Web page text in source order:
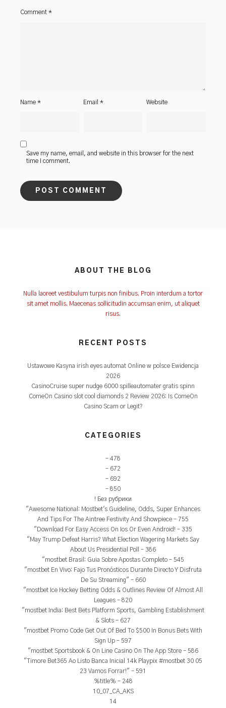
Comment *
Name * Email* Website
Save my name, email, and website in this browser for the next
time I comment.
ABOUT THE BLOG
Nulla laoreet vestibulum turpis non finibus. Proin interdum a tortor
sit amet mollis. Maecenas sollicitudin accumsan enim, ut aliquet
risus.
RECENT POSTS
Ustawowe Kasyna irish eyes automat Online w polsce Ewidencja
2026
CasinoCruise super nudge 6000 spilleautomater gratis spinn
ComeOn Casino slot cool diamonds 2 Review 2026: Is ComeOn
Casino Scam or Legit?
CATEGORIES
– 478
– 672
– 692
– 850
! Без рубрики
"Awesome National: Mostbet's Guideline, Odds, Super Enhances
And Tips For The Aintree Festivity And Showpiece – 755
"Download For Easy Access On Ios Or Even Android! – 335
"May Trump Defeat Harris? What Election Wagering Markets Say
About Us Presidential Poll – 386
"mostbet Brasil: Guia Sobre Apostas Completo – 545
"mostbet En Vivo: Fajo Tus Pronósticos Durante Directo Y Disfruta
De Su Streaming" – 660
"mostbet Ice Hockey Betting Odds & Outlines Review Of Almost All
Leagues – 820
"mostbet India: Best Bets Platform Sports, Gambling Establishment
& Slots – 627
"mostbet Promo Code Get Out Of Bed To $500 In Bonus Bets With
Sign Up – 597
"‎mostbet Sportsbook & On Line Casino On The App Store – 586
"Timore Bet365 Ao Listo Banca Inicial 14k Playpix #mostbet 30 05
23 Vamos Forrar!" – 591
%title% – 248
10_07_CA_AKS
14